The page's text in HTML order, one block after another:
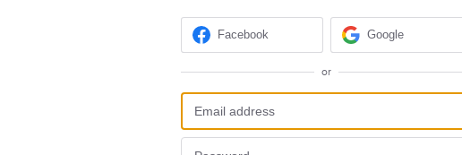
Facebook Google
or